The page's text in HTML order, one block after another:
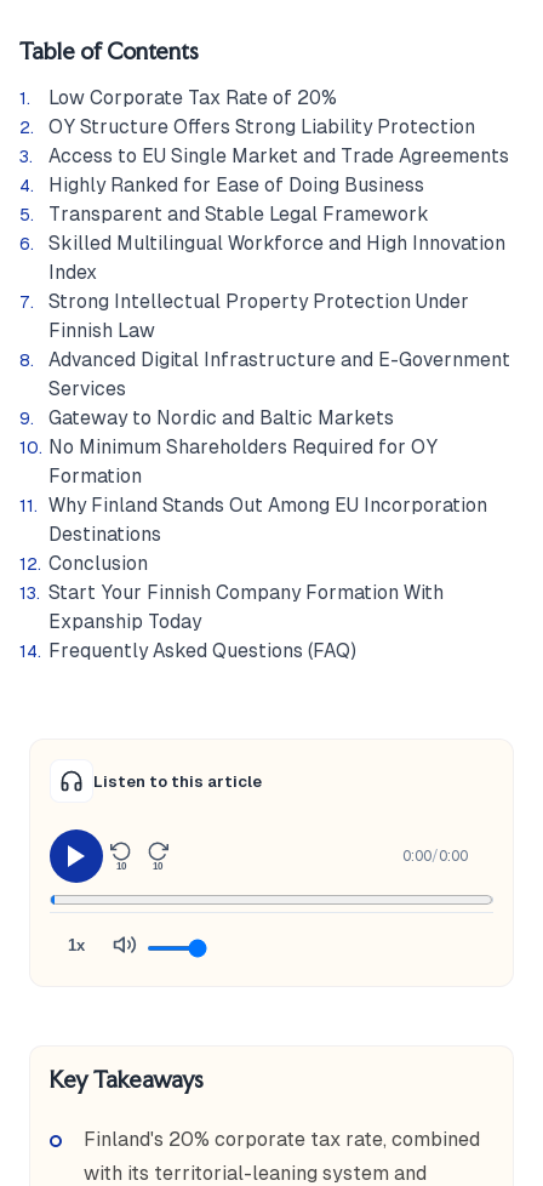
Table of Contents
Low Corporate Tax Rate of 20%
OY Structure Offers Strong Liability Protection
Access to EU Single Market and Trade Agreements
Highly Ranked for Ease of Doing Business
Transparent and Stable Legal Framework
Skilled Multilingual Workforce and High Innovation
Index
Strong Intellectual Property Protection Under
Finnish Law
Advanced Digital Infrastructure and E-Government
Services
Gateway to Nordic and Baltic Markets
No Minimum Shareholders Required for OY
Formation
Why Finland Stands Out Among EU Incorporation
Destinations
Conclusion
Start Your Finnish Company Formation With
Expanship Today
Frequently Asked Questions (FAQ)
Listen to this article
10 10
0:00/0:00
1x
Key Takeaways
Finland's 20% corporate tax rate, combined
with its territorial-leaning system and